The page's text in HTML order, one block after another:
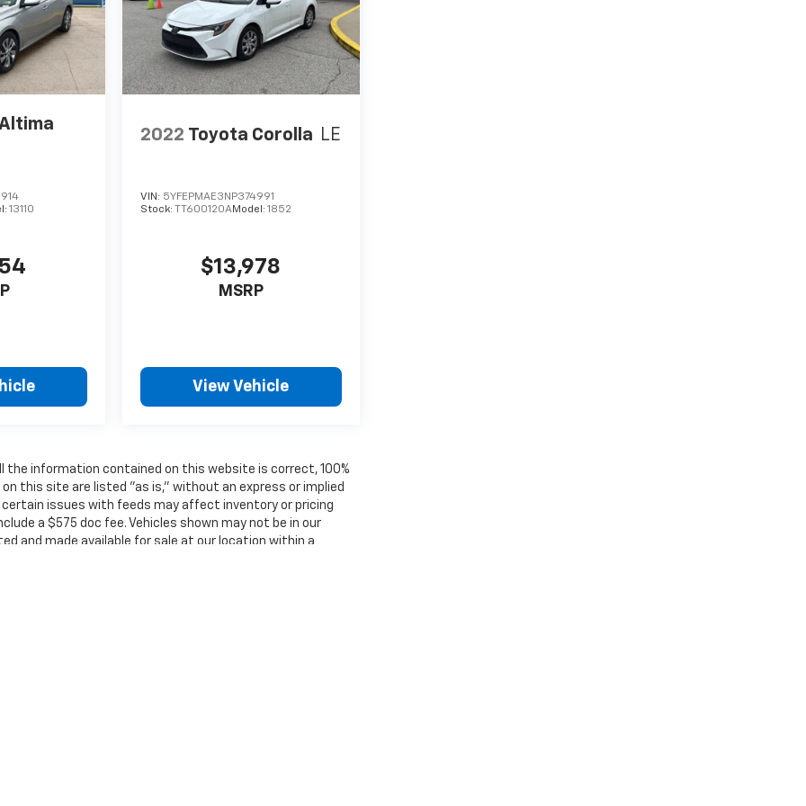
13110
2022 Toyota Corolla LE
VIN: 5YFEPMAE3NP374991
Stock:TT600120AModel:1852
$13,978
MSRP
View Vehicle
information contained on this website is correct, 100%
this site are listed "as is," without an express or implied
issues with feeds may affect inventory or pricing
a $575 doc fee. Vehicles shown may not be in our
and made available for sale at our location within a